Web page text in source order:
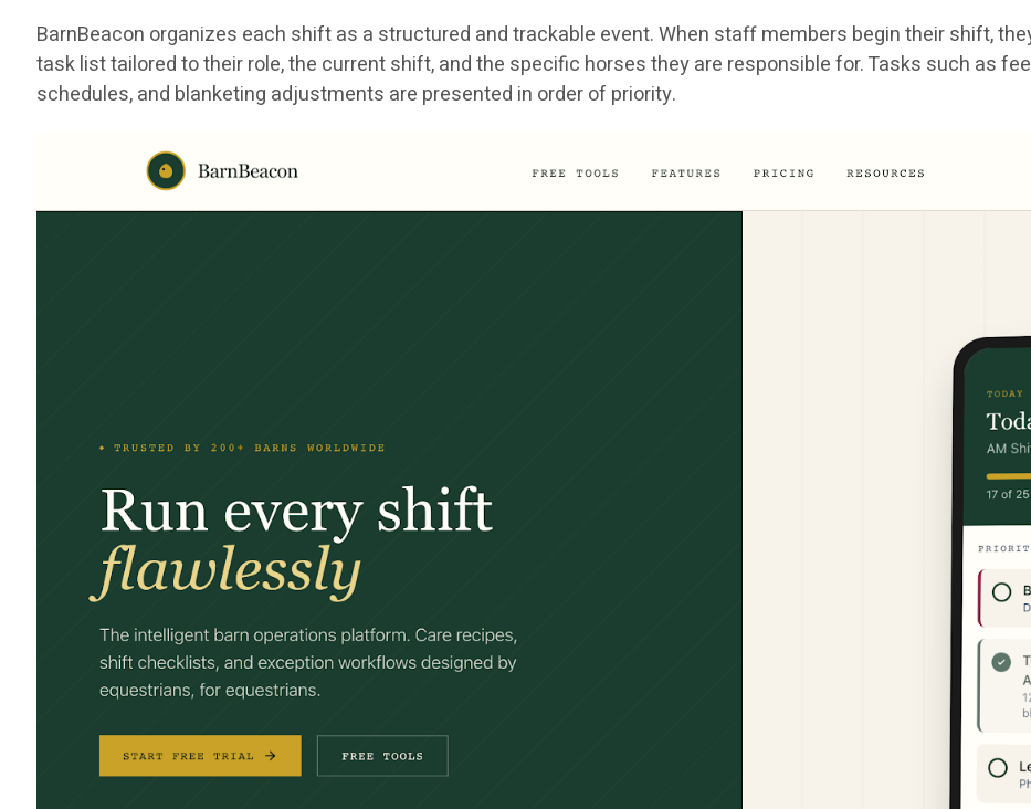
BarnBeacon organizes each shift as a structured and trackable event. When staff members begin their shift,
task list tailored to their role, the current shift, and the specific horses they are responsible for. Tasks such as
schedules, and blanketing adjustments are presented in order of priority.